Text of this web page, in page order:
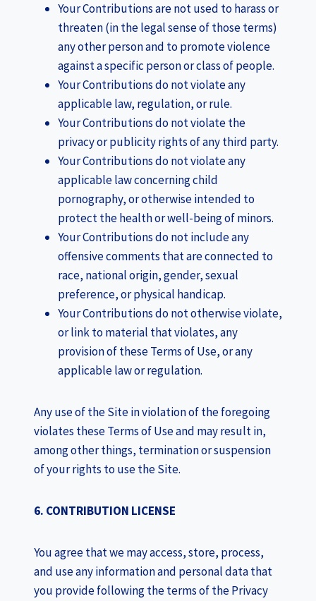
Your Contributions are not used to harass or
threaten (in the legal sense of those terms)
any other person and to promote violence
against a specific person or class of people.
Your Contributions do not violate any
applicable law, regulation, or rule.
Your Contributions do not violate the
privacy or publicity rights of any third party.
Your Contributions do not violate any
applicable law concerning child
pornography, or otherwise intended to
protect the health or well-being of minors.
Your Contributions do not include any
offensive comments that are connected to
race, national origin, gender, sexual
preference, or physical handicap.
Your Contributions do not otherwise violate,
or link to material that violates, any
provision of these Terms of Use, or any
applicable law or regulation.
Any use of the Site in violation of the foregoing
violates these Terms of Use and may result in,
among other things, termination or suspension
of your rights to use the Site.
6. CONTRIBUTION LICENSE
You agree that we may access, store, process,
and use any information and personal data that
you provide following the terms of the Privacy